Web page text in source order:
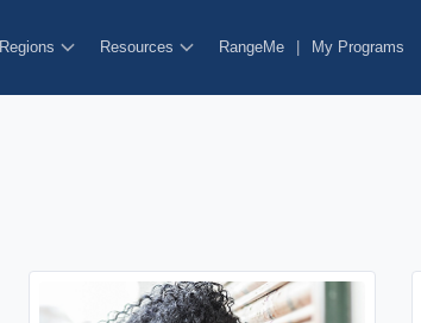
Regions Resources RangeMe My Programs